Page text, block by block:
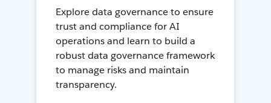
Explore data governance to ensure
trust and compliance for AI
operations and learn to build a
robust data governance framework
to manage risks and maintain
transparency.